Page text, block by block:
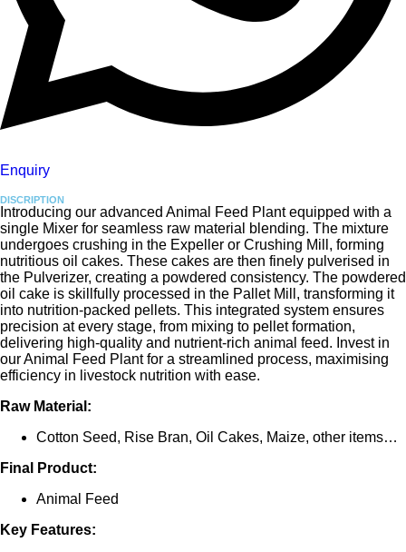
Enquiry
DISCRIPTION
Introducing our advanced Animal Feed Plant equipped with a
single Mixer for seamless raw material blending. The mixture
undergoes crushing in the Expeller or Crushing Mill, forming
nutritious oil cakes. These cakes are then finely pulverised in
the Pulverizer, creating a powdered consistency. The powdered
oil cake is skillfully processed in the Pallet Mill, transforming it
into nutrition-packed pellets. This integrated system ensures
precision at every stage, from mixing to pellet formation,
delivering high-quality and nutrient-rich animal feed. Invest in
our Animal Feed Plant for a streamlined process, maximising
efficiency in livestock nutrition with ease.
Raw Material:
Cotton Seed, Rise Bran, Oil Cakes, Maize, other items…
Final Product:
Animal Feed
Key Features: